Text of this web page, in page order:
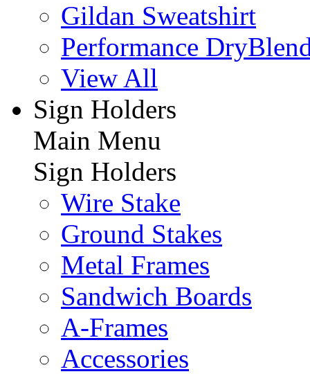
Gildan Sweatshirt
Performance
View All
Sign Holders
Main Menu
Sign Holders
Wire Stake
Ground Stakes
Metal Frames
Sandwich Boards
A-Frames
Accessories